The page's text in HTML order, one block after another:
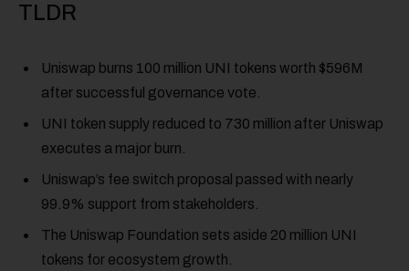
TLDR
Uniswap burns 100 million UNI tokens worth $596M
after successful governance vote.
UNI token supply reduced to 730 million after Uniswap
executes a major burn.
Uniswap’s fee switch proposal passed with nearly
99.9% support from stakeholders.
The Uniswap Foundation sets aside 20 million UNI
tokens for ecosystem growth.